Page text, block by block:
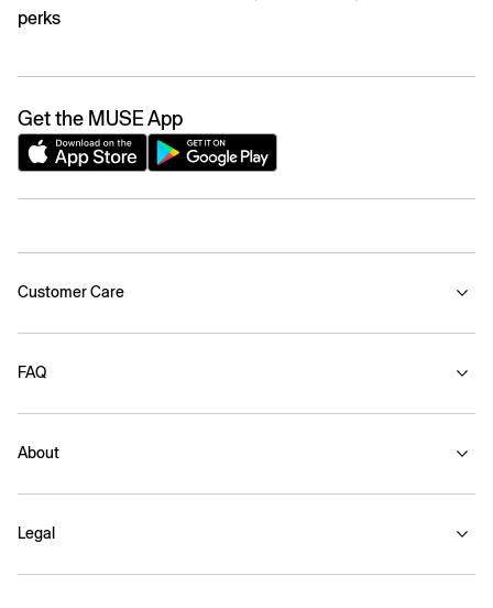
perks
Get the MUSE App
Customer Care
FAQ
About
Legal